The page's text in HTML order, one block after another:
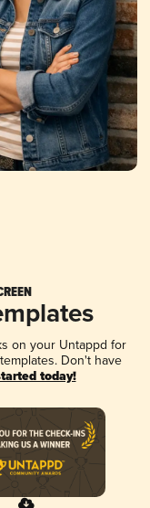
on your Untappd for
Don't have
today!